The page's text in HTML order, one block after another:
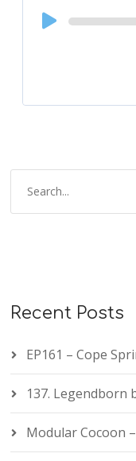
Audio
Player
Recent Posts
EP161 – Cope
137. Legendborn
Modular Cocoon